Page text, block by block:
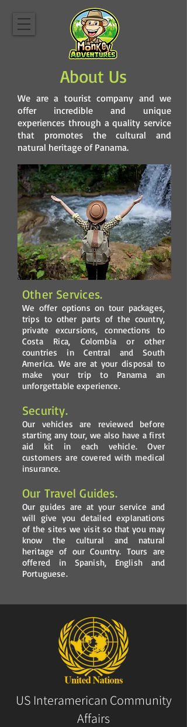
About Us
We are a tourist company and we
offer incredible and unique
experiences through a quality service
that promotes the cultural and
natural heritage of Panama.
Other Services.
We offer options on tour packages,
trips to other parts of the country,
private excursions, connections to
Costa Rica, Colombia or other
countries in Central and South
America. We are at your disposal to
make your trip to Panama an
unforgettable experience.
Security.
Our vehicles are reviewed before
starting any tour, we also have a first
aid kit in each vehicle. Over
customers are covered with medical
insurance.
Our Travel Guides.
Our guides are at your service and
will give you detailed explanations
of the sites we visit so that you may
know the cultural and natural
heritage of our Country. Tours are
offered in Spanish, English and
Portuguese.
US Interamerican Community
Affairs